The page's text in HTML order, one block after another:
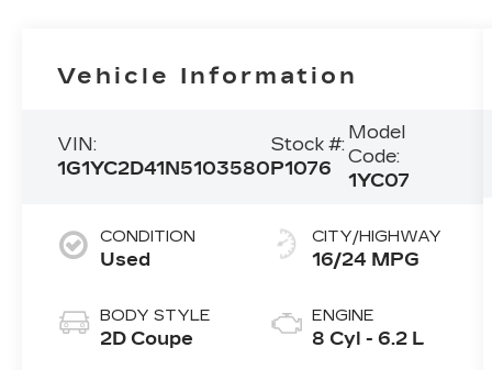
Vehicle Information
VIN:
1G1YC2D41N5103580
Stock #:
P1076
Model
Code:
1YC07
CONDITION
Used
BODY STYLE
2D Coupe
CITY/HIGHWAY
16/24 MPG
ENGINE
8 Cyl - 6.2 L